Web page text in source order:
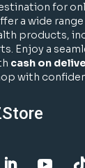
for
a wide
products,
Enjoy a
cash on
with